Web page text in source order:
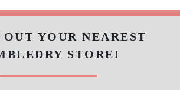
YOUR NEAREST
STORE!